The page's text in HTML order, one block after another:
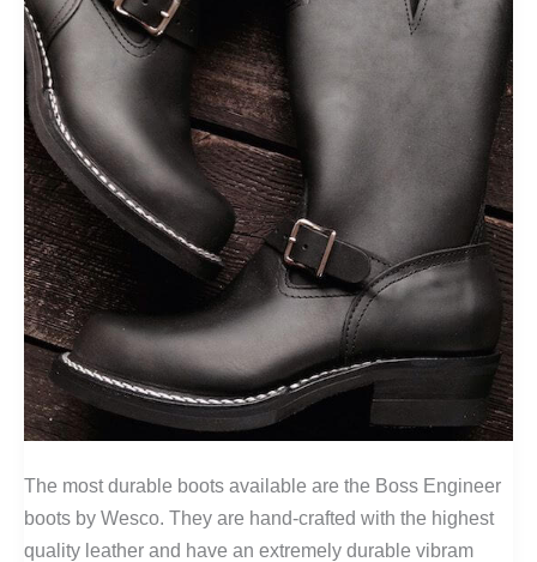
The most durable boots available are the Boss Engineer
boots by Wesco. They are hand-crafted with the highest
quality leather and have an extremely durable vibram